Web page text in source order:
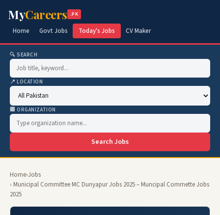
MyCareers .PK
Home Govt Jobs Today's Jobs CV Maker
🔍 SEARCH
📍 LOCATION
🏢 ORGANIZATION
Search Jobs
Home›Jobs
› Municipal Committee MC Dunyapur Jobs 2025 – Muncipal Commette Jobs
2025